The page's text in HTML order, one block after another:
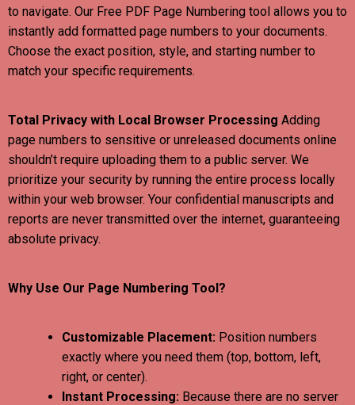
to navigate. Our Free PDF Page Numbering tool allows you to
instantly add formatted page numbers to your documents.
Choose the exact position, style, and starting number to
match your specific requirements.
Total Privacy with Local Browser Processing Adding
page numbers to sensitive or unreleased documents online
shouldn’t require uploading them to a public server. We
prioritize your security by running the entire process locally
within your web browser. Your confidential manuscripts and
reports are never transmitted over the internet, guaranteeing
absolute privacy.
Why Use Our Page Numbering Tool?
Customizable Placement: Position numbers
exactly where you need them (top, bottom, left,
right, or center).
Instant Processing: Because there are no server